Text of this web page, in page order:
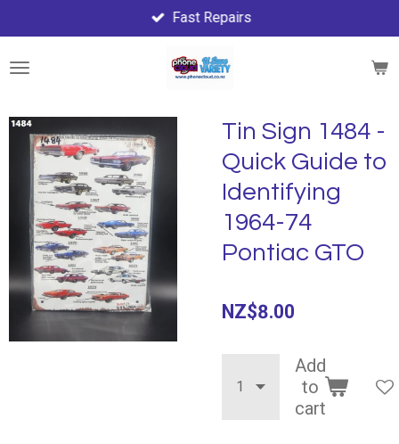
to
main
Fast Repairs
Tin Sign 1484 -
Quick Guide to
Identifying
1964-74
Pontiac GTO
NZ$8.00
Add
to
cart